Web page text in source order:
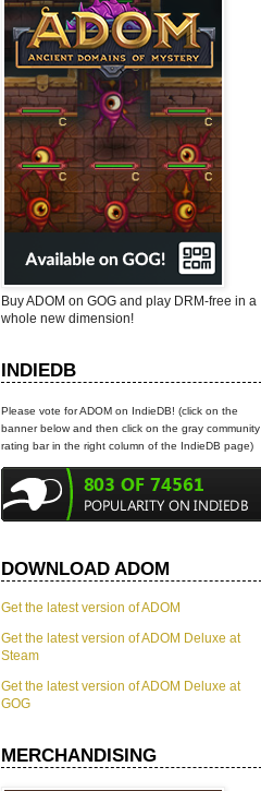
Buy ADOM on GOG and play DRM-free in a
whole new dimension!
INDIEDB
Please vote for ADOM on IndieDB! (click on the
banner below and then click on the gray community
rating bar in the right column of the IndieDB page)
DOWNLOAD ADOM
Get the latest version of ADOM
Get the latest version of ADOM Deluxe at
Steam
Get the latest version of ADOM Deluxe at
GOG
MERCHANDISING